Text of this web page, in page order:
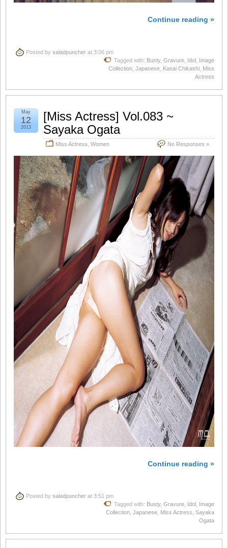
Continue reading »
Posted by saladpuncher at 3:06 pm
Tagged with: Busty, Gravure Idol Image
Collection Japanese Kasai Chikashi Miss
Actress
[Miss Actress] Vol.083 ~
Sayaka Ogata
Miss Actress Women No Responses »
May
12
2013
Continue reading »
Posted by saladpuncher at 3:51 pm
Tagged with: Busty, Gravure Idol
Image
Collection Japanese Miss Actress Sayaka
Ogata